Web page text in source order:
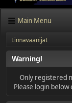
Main Menu
Linnavaanijat
Warning!
Only registered
Please login below